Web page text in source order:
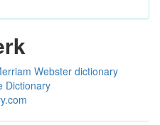
Webster dictionary
Dictionary